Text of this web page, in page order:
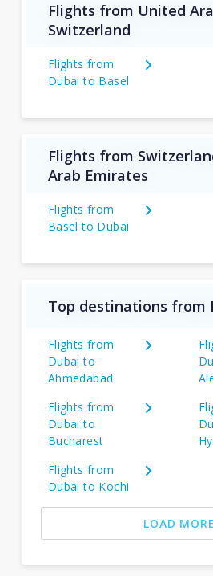
Flights from United
Switzerland
Flights from
Dubai to Basel
Flights from
Arab Emirates
Flights from
Basel to Dubai
Top destinations from
Flights from
Dubai to
Ahmedabad
Flights from
Dubai to
Bucharest
Flights from
Dubai to Kochi
LOAD MORE